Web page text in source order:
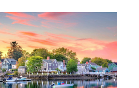
TRAVEL DESTINATIONS